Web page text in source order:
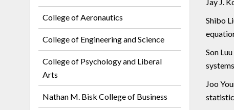
College of Aeronautics
College of Engineering and Science
College of Psychology and Liberal
Arts
Nathan M. Bisk College of Business
Shibo
Son
Joo